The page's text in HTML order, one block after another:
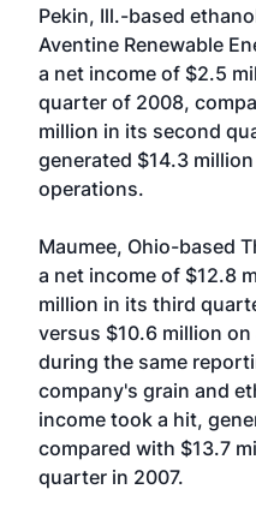
Pekin, Ill.-based
Aventine Renewable
a net income of $2.5
quarter of 2008,
million in its second
generated $14.3
operations.
Maumee, Ohio-based
a net income of $12.8
million in its third
versus $10.6 million
during the same
company's grain and
income took a hit,
compared with $13.7
quarter in 2007.